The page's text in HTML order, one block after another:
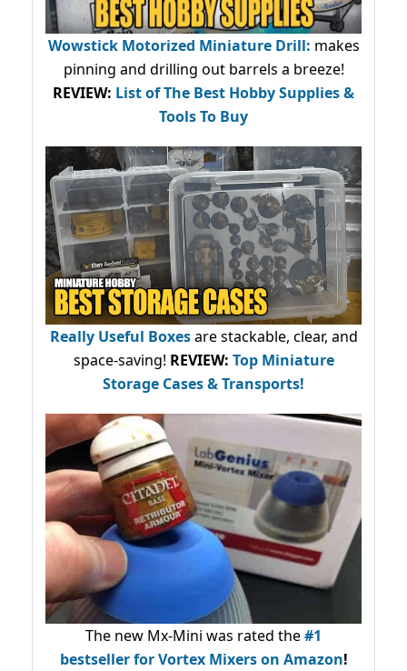
Wowstick Motorized Miniature Drill: makes
pinning and drilling out barrels a breeze!
REVIEW: List of The Best Hobby Supplies &
Tools To Buy
Really Useful Boxesare stackable, clear, and
space-saving! REVIEW: Top Miniature
Storage Cases & Transports!
The new Mx-Mini was rated the#1
bestsellerfor Vortex Mixers on Amazon!